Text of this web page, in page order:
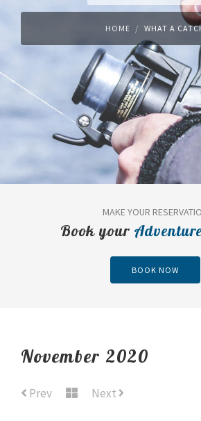
HOME WHAT A
MAKE YOUR
Book your
BOOK NOW
November 2020
Prev Next